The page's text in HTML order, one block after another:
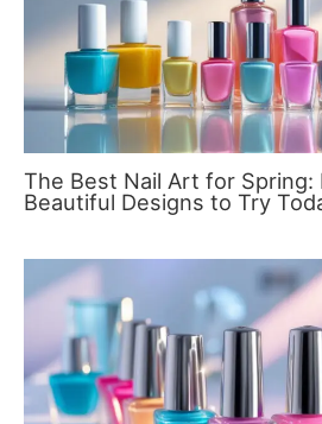
The Best Nail Art for Spring:
Beautiful Designs to Try